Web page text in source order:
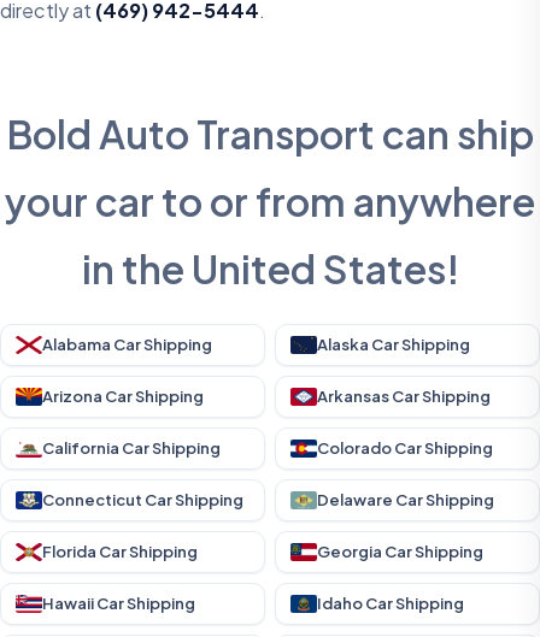
directly at (469) 942-5444.
Bold Auto Transport can ship
your car to or from anywhere
in the United States!
Alabama Car Shipping Alaska Car Shipping
Arizona Car Shipping Arkansas Car Shipping
California Car Shipping Colorado Car Shipping
Connecticut Car Shipping Delaware Car Shipping
Florida Car Shipping Georgia Car Shipping
Hawaii Car Shipping Idaho Car Shipping